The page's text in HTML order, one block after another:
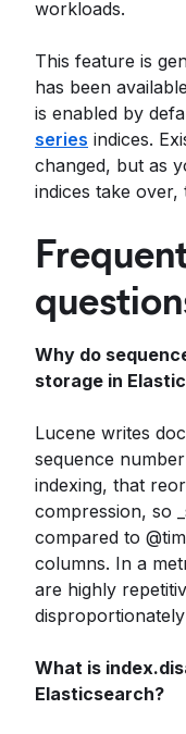
workloads.
This feature is
has been
is enabled by
series indices.
changed, but as
indices take over,
Why do
storage in
Lucene writes
sequence
indexing, that
compression, so
compared to
columns. In a
are highly
What is
Elasticsearch?